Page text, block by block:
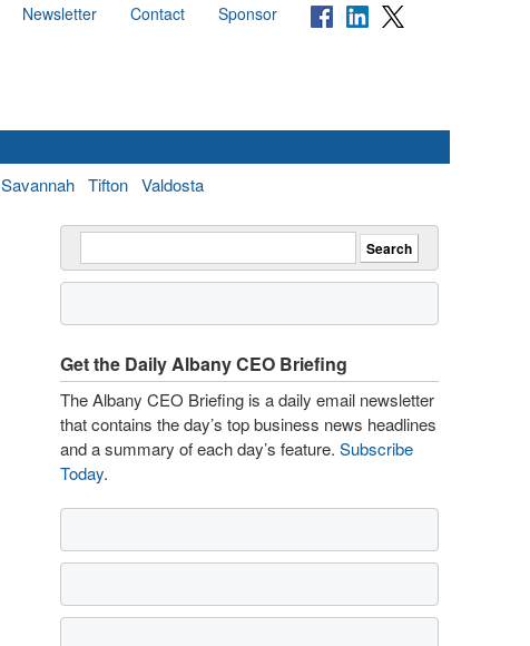
Newsletter Contact Sponsor
Savannah Tifton Valdosta
Get the Daily Albany CEO Briefing
The Albany CEO Briefing is a daily email newsletter
that contains the day’s top business news headlines
and a summary of each day’s feature. Subscribe
Today.